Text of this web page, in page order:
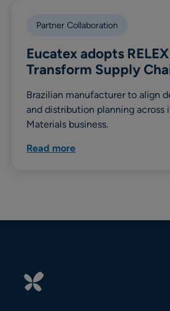
Partner Collaboration
Eucatex adopts
Transform Supply
Brazilian manufacturer to align
and distribution planning across
Materials business.
Read more